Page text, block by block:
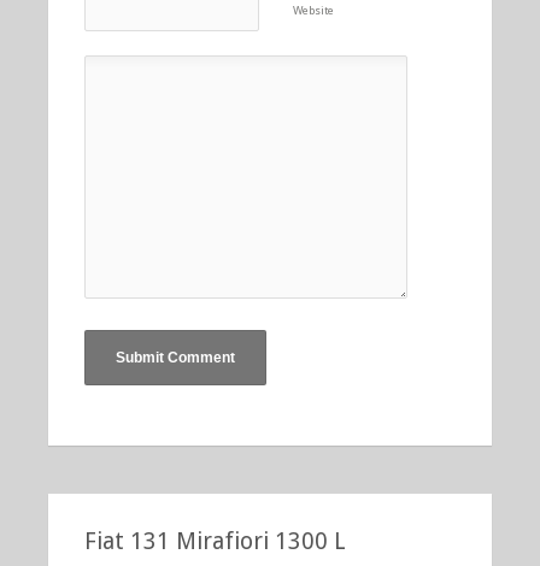
Website
Fiat 131 Mirafiori 1300 L